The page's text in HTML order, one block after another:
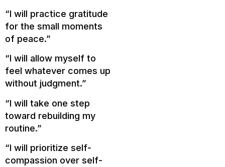
“I will practice gratitude
for the small moments
of peace.”
“I will allow myself to
feel whatever comes up
without judgment.”
“I will take one step
toward rebuilding my
routine.”
“I will prioritize self-
compassion over self-